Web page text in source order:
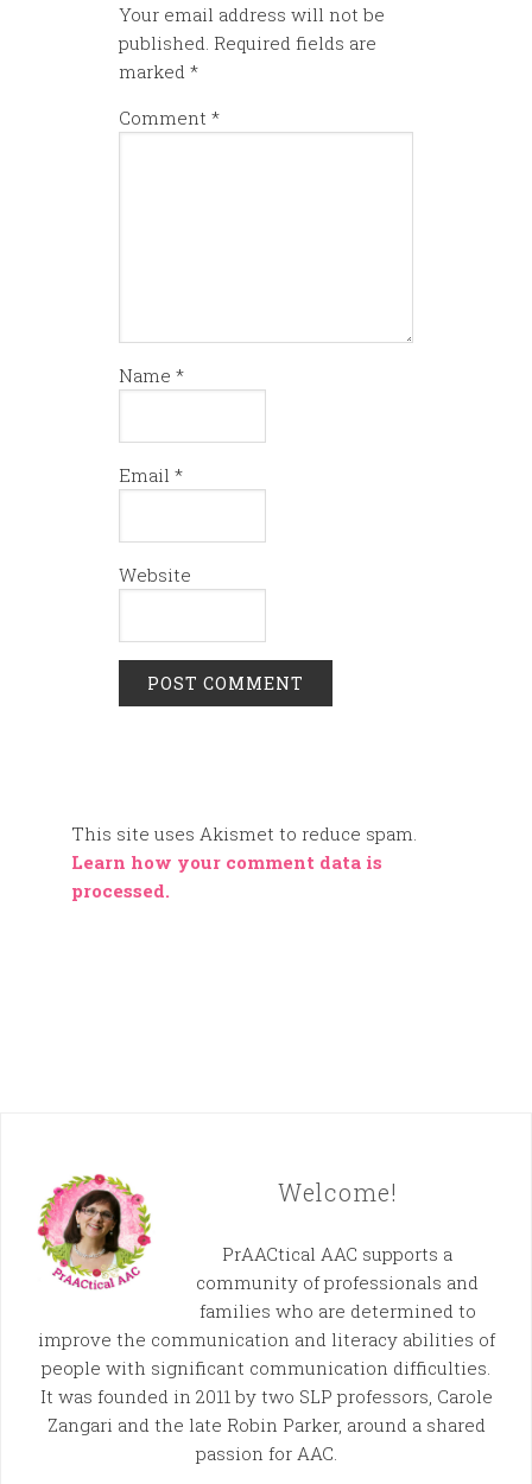
Your email address will not be
published. Required fields are
marked *
Comment *
Name *
Email *
Website
This site uses Akismet to reduce spam.
Learn how your comment data is
processed.
Welcome!
PrAACtical AAC supports a
community of professionals and
families who are determined to
improve the communication and literacy abilities of
people with significant communication difficulties.
It was founded in 2011 by two SLP professors, Carole
Zangari and the late Robin Parker, around a shared
passion for AAC.